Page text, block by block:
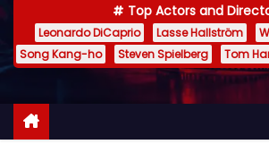
n
e
Top Actors and
Leonardo DiCaprio Lasse Hallström
Song Kang-ho
Steven Spielberg Tom